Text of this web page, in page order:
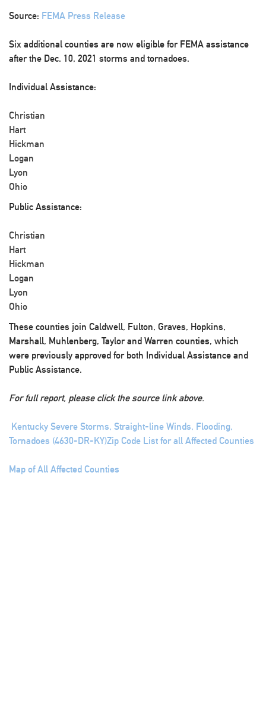
Source: FEMA Press Release
Six additional counties are now eligible for FEMA assistance
after the Dec. 10, 2021 storms and tornadoes.
Individual Assistance:
Christian
Hart
Hickman
Logan
Lyon
Ohio
Public Assistance:
Christian
Hart
Hickman
Logan
Lyon
Ohio
These counties join Caldwell, Fulton, Graves, Hopkins,
Marshall, Muhlenberg, Taylor and Warren counties, which
were previously approved for both Individual Assistance and
Public Assistance.
For full report, please click the source link above.
Kentucky Severe Storms, Straight-line Winds, Flooding,
Tornadoes (4630-DR-KY)Zip Code List for all Affected Counties
Map of All Affected Counties